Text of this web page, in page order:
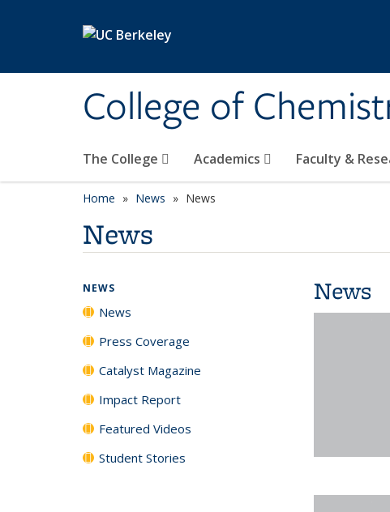
College of
The College Academics Faculty &
Home News News
News
News
NEWS
News
Press Coverage
Catalyst Magazine
Impact Report
Featured Videos
Student Stories